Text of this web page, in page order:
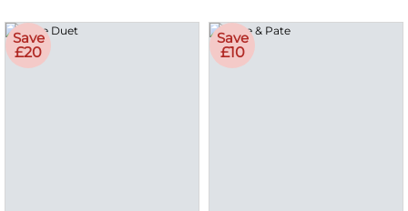
Save
£20
Save
£10